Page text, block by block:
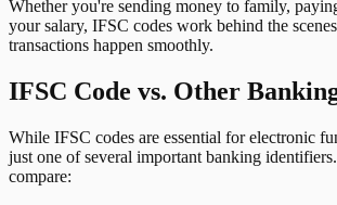
Whether you're sending money to family,
your salary, IFSC codes work behind the
transactions happen smoothly.
IFSC Code vs. Other
While IFSC codes are essential for electronic
just one of several important banking
compare: